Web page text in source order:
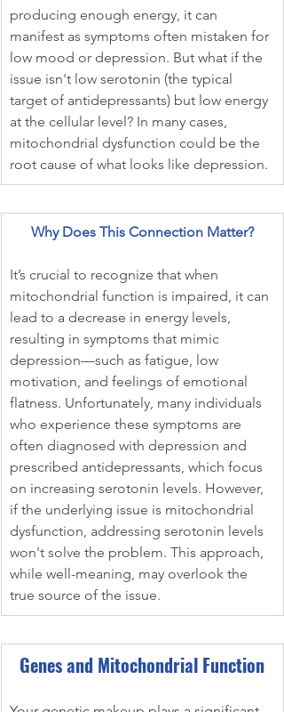
producing enough energy, it can
manifest as symptoms often mistaken for
low mood or depression. But what if the
issue isn't low serotonin (the typical
target of antidepressants) but low energy
at the cellular level? In many cases,
mitochondrial dysfunction could be the
root cause of what looks like depression.
Why Does This Connection Matter?
It’s crucial to recognize that when
mitochondrial function is impaired, it can
lead to a decrease in energy levels,
resulting in symptoms that mimic
depression—such as fatigue, low
motivation, and feelings of emotional
flatness. Unfortunately, many individuals
who experience these symptoms are
often diagnosed with depression and
prescribed antidepressants, which focus
on increasing serotonin levels. However,
if the underlying issue is mitochondrial
dysfunction, addressing serotonin levels
won't solve the problem. This approach,
while well-meaning, may overlook the
true source of the issue.
Genes and Mitochondrial Function